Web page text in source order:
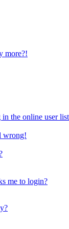
more?!
the online user
wrong!
me to login?